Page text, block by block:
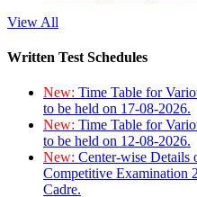
View All
Written Test Schedules
New: Time Table for
to be held on 17-08-2026.
New: Time Table for
to be held on 12-08-2026.
New: Center-wise Details
Competitive Examination
Cadre.